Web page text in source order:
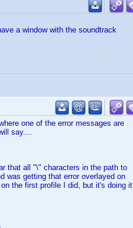
a window with the soundtrack
one of the error messages are
say....
that all "\" characters in the path to
was getting that error overlayed on
the first profile I did, but it's doing it